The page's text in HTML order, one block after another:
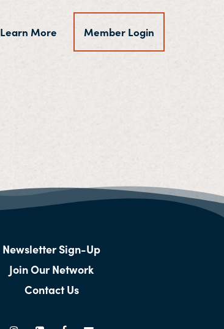
Learn More Member Login
Newsletter Sign-Up
Join Our Network
Contact Us